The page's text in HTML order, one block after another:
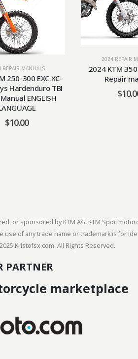
REPAIR MANUALS
250-300 EXC XC-
Hardenduro TBI
ENGLISH
$10.00
2024 REPAIR
2024 KTM 350
Repair
$
sponsored by KTM AG, KTM
of any trade name or trademark is for
Kristofsx.com. All Rights Reserved.
PARTNER
marketplace